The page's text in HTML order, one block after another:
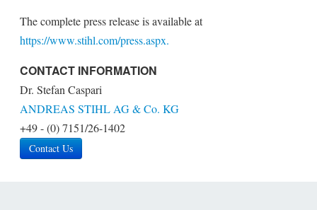
The complete press release is available at
https://www.stihl.com/press.aspx.
CONTACT INFORMATION
Dr. Stefan Caspari
ANDREAS STIHL AG & Co. KG
+49 - (0) 7151/26-1402
Contact Us